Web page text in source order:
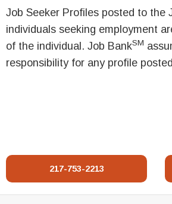
Job Seeker Profiles posted to the
individuals seeking employment
of the individual. Job BankSM
responsibility for any profile
217-753-2213